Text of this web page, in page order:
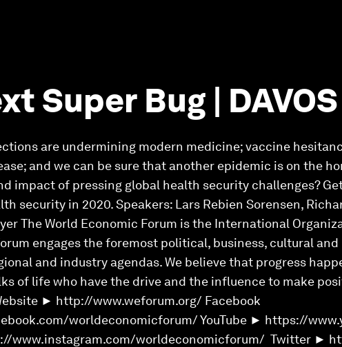
Super Bug |
are undermining modern medicine; vaccine
and we can be sure that another epidemic is on the
impact of pressing global health security challenges?
security in 2020. Speakers: Lars Rebien Sorensen,
The World Economic Forum is the International
engages the foremost political, business, cultural
and industry agendas. We believe that progress
of life who have the drive and the influence to make
► http://www.weforum.org/ Facebook
worldeconomicforum/ YouTube ► https://
www.instagram.com/worldeconomicforum/ Twitter ►